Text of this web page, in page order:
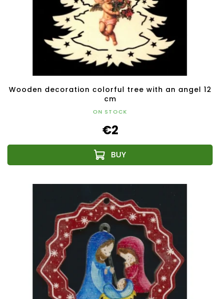
Wooden decoration colorful tree with an angel 12
cm
ON STOCK
€2